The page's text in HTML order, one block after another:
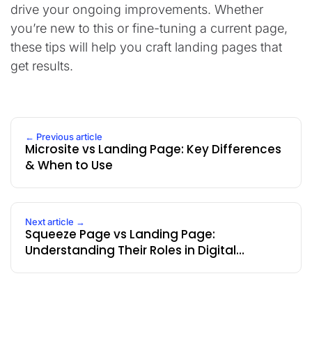
drive your ongoing improvements. Whether
you’re new to this or fine-tuning a current page,
these tips will help you craft landing pages that
get results.
← Previous article
Microsite vs Landing Page: Key Differences
& When to Use
Next article →
Squeeze Page vs Landing Page:
Understanding Their Roles in Digital